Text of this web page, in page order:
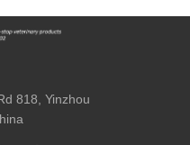
818, Yinzhou